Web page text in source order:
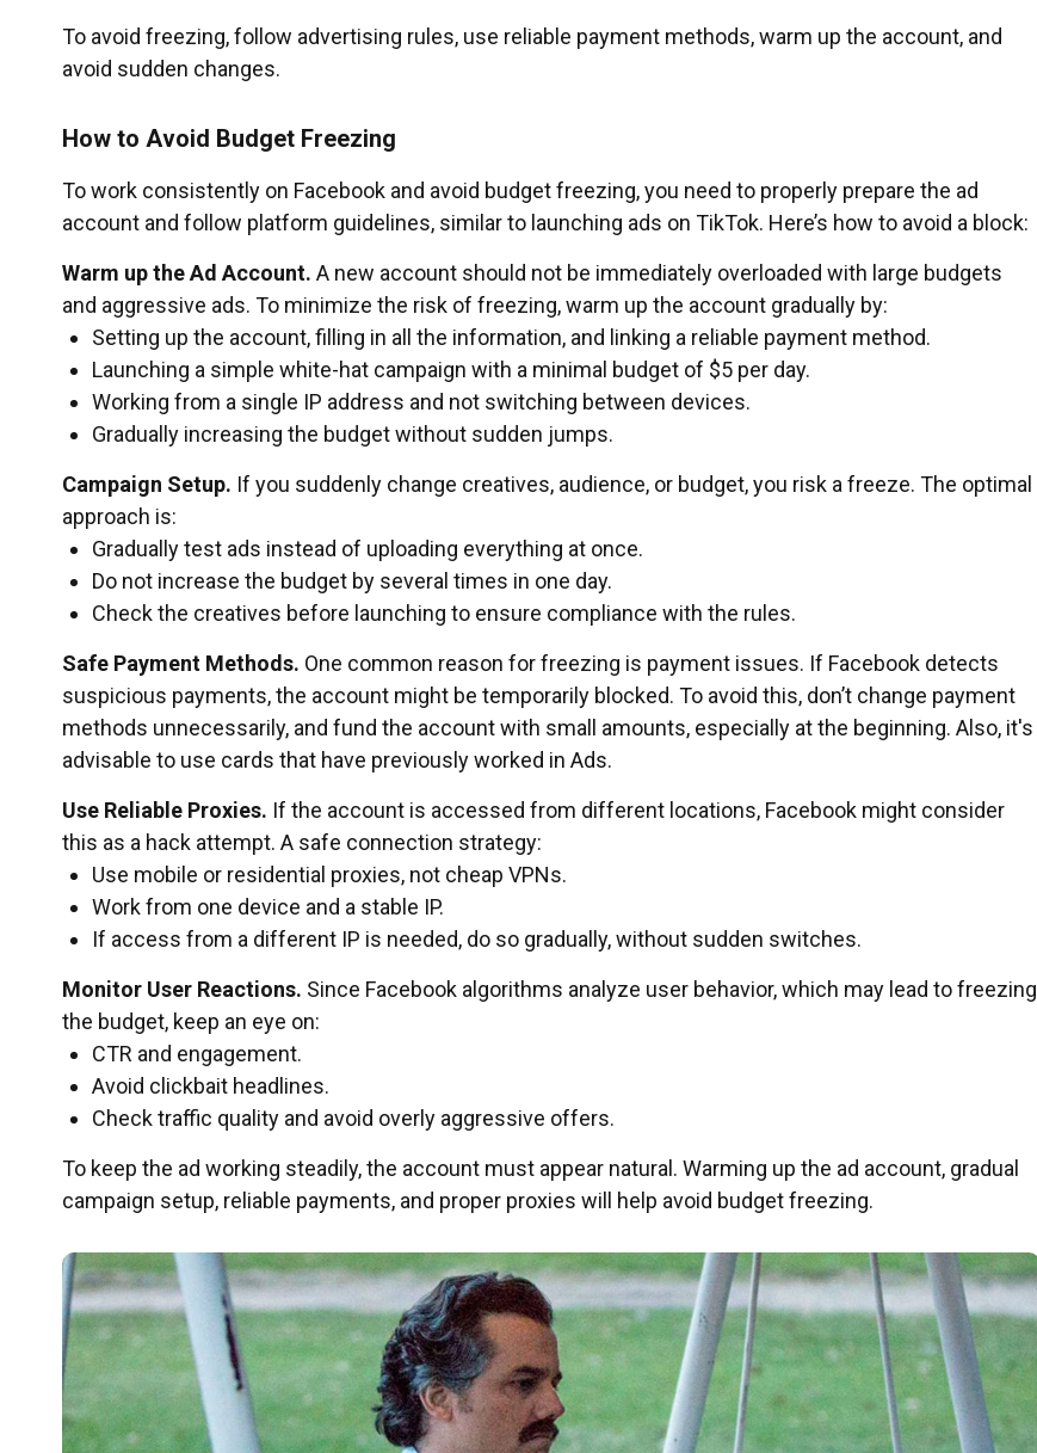
To avoid freezing, follow advertising rules, use reliable payment methods, warm up the account, and
avoid sudden changes.
How to Avoid Budget Freezing
To work consistently on Facebook and avoid budget freezing, you need to properly prepare the ad
account and follow platform guidelines, similar to launching ads on TikTok. Here’s how to avoid a block:
Warm up the Ad Account. A new account should not be immediately overloaded with large budgets
and aggressive ads. To minimize the risk of freezing, warm up the account gradually by:
Setting up the account, filling in all the information, and linking a reliable payment method.
Launching a simple white-hat campaign with a minimal budget of $5 per day.
Working from a single IP address and not switching between devices.
Gradually increasing the budget without sudden jumps.
Campaign Setup. If you suddenly change creatives, audience, or budget, you risk a freeze. The optimal
approach is:
Gradually test ads instead of uploading everything at once.
Do not increase the budget by several times in one day.
Check the creatives before launching to ensure compliance with the rules.
Safe Payment Methods. One common reason for freezing is payment issues. If Facebook detects
suspicious payments, the account might be temporarily blocked. To avoid this, don’t change payment
methods unnecessarily, and fund the account with small amounts, especially at the beginning. Also, it's
advisable to use cards that have previously worked in Ads.
Use Reliable Proxies. If the account is accessed from different locations, Facebook might consider
this as a hack attempt. A safe connection strategy:
Use mobile or residential proxies, not cheap VPNs.
Work from one device and a stable IP.
If access from a different IP is needed, do so gradually, without sudden switches.
Monitor User Reactions. Since Facebook algorithms analyze user behavior, which may lead to freezing
the budget, keep an eye on:
CTR and engagement.
Avoid clickbait headlines.
Check traffic quality and avoid overly aggressive offers.
To keep the ad working steadily, the account must appear natural. Warming up the ad account, gradual
campaign setup, reliable payments, and proper proxies will help avoid budget freezing.